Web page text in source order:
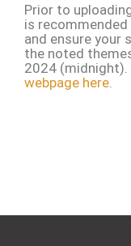
Prior to
is
and ensure your
the noted
2024 (midnight).
webpage here